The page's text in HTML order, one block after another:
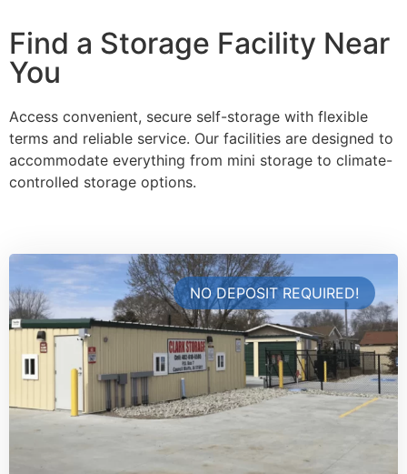
Find a Storage Facility Near
You
Access convenient, secure self-storage with flexible
terms and reliable service. Our facilities are designed to
accommodate everything from mini storage to climate-
controlled storage options.
NO DEPOSIT REQUIRED!